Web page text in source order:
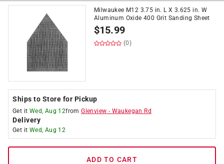
Milwaukee M12 3.75 in. L X 3.625 in. W
Aluminum Oxide 400 Grit Sanding Sheet
$15.99
(0)
Ships to Store for Pickup
Get it Wed, Aug 12fromGlenview - Waukegan Rd
Delivery
Get it Wed, Aug 12
ADD TO CART